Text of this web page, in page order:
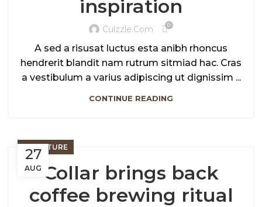
inspiration
Culzzle.com 0
A sed a risusat luctus esta anibh rhoncus
hendrerit blandit nam rutrum sitmiad hac. Cras
a vestibulum a varius adipiscing ut dignissim ...
CONTINUE READING
27
AUG
FURNITURE
Collar brings back
coffee brewing ritual